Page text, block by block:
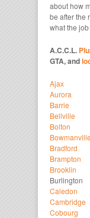
about how
be after the
what the
A.C.C.L.
GTA, and
Ajax
Aurora
Barrie
Bellville
Bolton
Bowmanville
Bradford
Brampton
Brooklin
Burlington
Caledon
Cambridge
Cobourg